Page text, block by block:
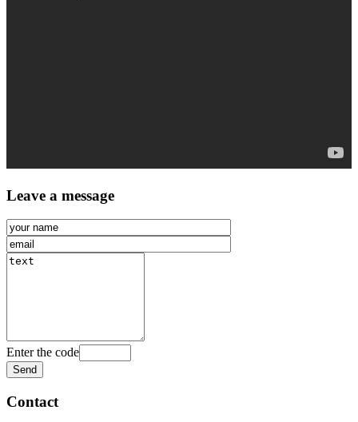
Leave a message
Enter the code
Contact